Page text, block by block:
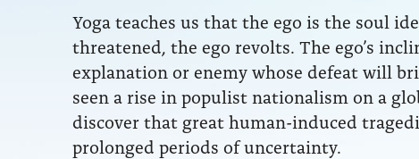
Yoga teaches us that the ego is the soul
threatened, the ego revolts. The ego’s
explanation or enemy whose defeat will
seen a rise in populist nationalism on a
discover that great human-induced
prolonged periods of uncertainty.